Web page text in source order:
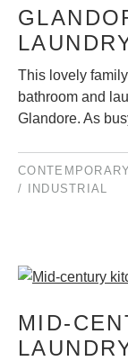
This lovely
bathroom and
Glandore. As
/ INDUSTRIAL
MID-